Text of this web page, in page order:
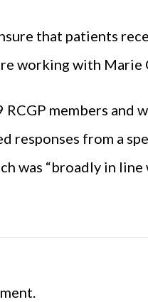
that patients
working with Marie
members and
responses from a
was “broadly in